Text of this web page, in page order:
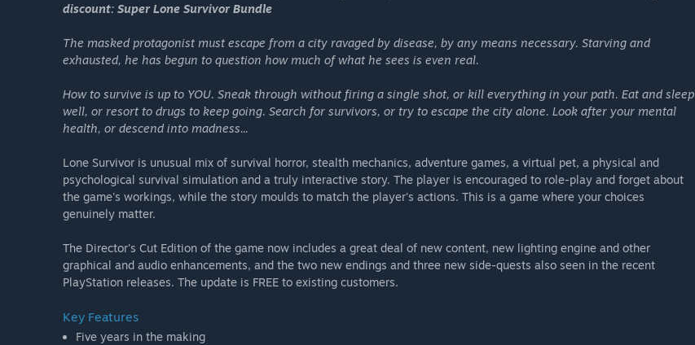
discount: Super Lone Survivor Bundle
The masked protagonist must escape from a city ravaged by disease, by any means necessary. Starving and
exhausted, he has begun to question how much of what he sees is even real.
How to survive is up to YOU. Sneak through without firing a single shot, or kill everything in your path. Eat and sleep
well, or resort to drugs to keep going. Search for survivors, or try to escape the city alone. Look after your mental
health, or descend into madness...
Lone Survivor is unusual mix of survival horror, stealth mechanics, adventure games, a virtual pet, a physical and
psychological survival simulation and a truly interactive story. The player is encouraged to role-play and forget about
the game's workings, while the story moulds to match the player's actions. This is a game where your choices
genuinely matter.
The Director's Cut Edition of the game now includes a great deal of new content, new lighting engine and other
graphical and audio enhancements, and the two new endings and three new side-quests also seen in the recent
PlayStation releases. The update is FREE to existing customers.
Key Features
Five years in the making